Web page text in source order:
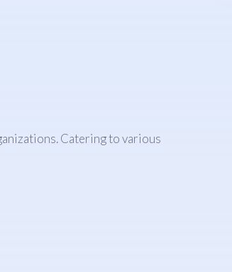
Catering to various